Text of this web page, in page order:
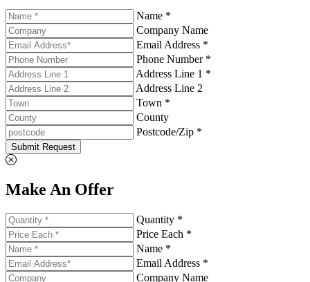
Name *
Company Name
Email Address *
Phone Number *
Address Line 1 *
Address Line 2
Town *
County
Postcode/Zip *
Submit Request
Make An Offer
Quantity *
Price Each *
Name *
Email Address *
Company Name